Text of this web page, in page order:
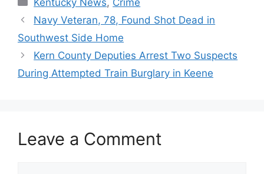
Navy Veteran, 78, Found Shot Dead in
Southwest Side Home
Kern County Deputies Arrest Two Suspects
During Attempted Train Burglary in Keene
Leave a Comment